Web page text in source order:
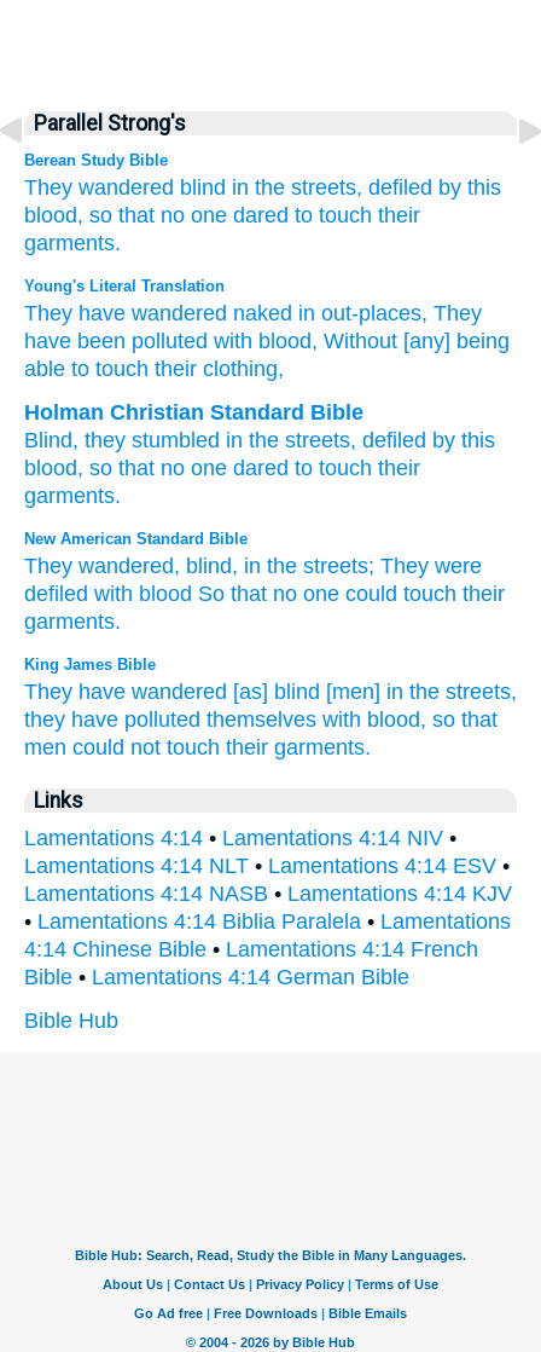
Parallel Strong's
Berean Study Bible
They wandered blind in the streets, defiled by this
blood, so that no one dared to touch their
garments.
Young's Literal Translation
They have wandered naked in out-places, They
have been polluted with blood, Without [any] being
able to touch their clothing,
Holman Christian Standard Bible
Blind, they stumbled in the streets, defiled by this
blood, so that no one dared to touch their
garments.
New American Standard Bible
They wandered, blind, in the streets; They were
defiled with blood So that no one could touch their
garments.
King James Bible
They have wandered [as] blind [men] in the streets,
they have polluted themselves with blood, so that
men could not touch their garments.
Links
Lamentations 4:14 • Lamentations 4:14 NIV •
Lamentations 4:14 NLT • Lamentations 4:14 ESV •
Lamentations 4:14 NASB • Lamentations 4:14 KJV
• Lamentations 4:14 Biblia Paralela • Lamentations
4:14 Chinese Bible • Lamentations 4:14 French
Bible • Lamentations 4:14 German Bible
Bible Hub